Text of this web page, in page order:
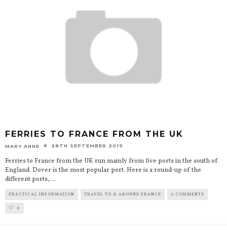
FERRIES TO FRANCE FROM THE UK
MARY ANNE 28TH SEPTEMBER 2019
Ferries to France from the UK run mainly from five ports in the south of
England. Dover is the most popular port. Here is a round-up of the
different ports,...
PRACTICAL INFORMATION TRAVEL TO & AROUND FRANCE 0 COMMENTS
0